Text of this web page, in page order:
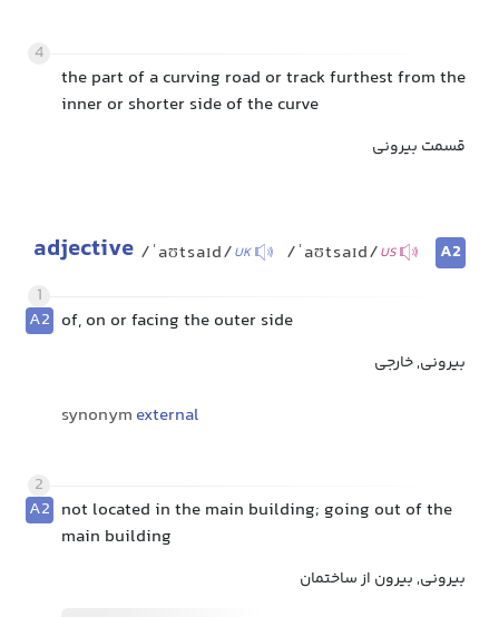
4
the part of a curving road or track furthest from the
inner or shorter side of the curve
قسمت بیرونی
adjective /ˈaʊtsaɪd/UK /ˈaʊtsaɪd/US
A2
1
A2 of, on or facing the outer side
بیرونی, خارجی
synonym external
2
A2 not located in the main building; going out of the
main building
بیرونی, بیرون از ساختمان